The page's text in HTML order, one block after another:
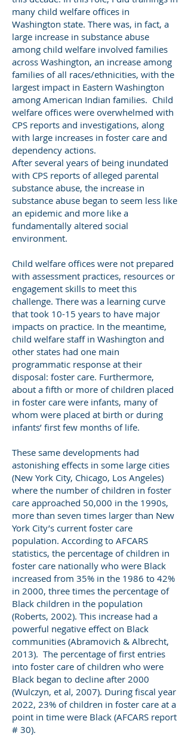
many child welfare offices in
Washington state. There was, in fact, a
large increase in substance abuse
among child welfare involved families
across Washington, an increase among
families of all races/ethnicities, with the
largest impact in Eastern Washington
among American Indian families. Child
welfare offices were overwhelmed with
CPS reports and investigations, along
with large increases in foster care and
dependency actions.
After several years of being inundated
with CPS reports of alleged parental
substance abuse, the increase in
substance abuse began to seem less like
an epidemic and more like a
fundamentally altered social
environment.
Child welfare offices were not prepared
with assessment practices, resources or
engagement skills to meet this
challenge. There was a learning curve
that took 10-15 years to have major
impacts on practice. In the meantime,
child welfare staff in Washington and
other states had one main
programmatic response at their
disposal: foster care. Furthermore,
about a fifth or more of children placed
in foster care were infants, many of
whom were placed at birth or during
infants’ first few months of life.
These same developments had
astonishing effects in some large cities
(New York City, Chicago, Los Angeles)
where the number of children in foster
care approached 50,000 in the 1990s,
more than seven times larger than New
York City’s current foster care
population. According to AFCARS
statistics, the percentage of children in
foster care nationally who were Black
increased from 35% in the 1986 to 42%
in 2000, three times the percentage of
Black children in the population
(Roberts, 2002). This increase had a
powerful negative effect on Black
communities (Abramovich & Albrecht,
2013). The percentage of first entries
into foster care of children who were
Black began to decline after 2000
(Wulczyn, et al, 2007). During fiscal year
2022, 23% of children in foster care at a
point in time were Black (AFCARS report
# 30).